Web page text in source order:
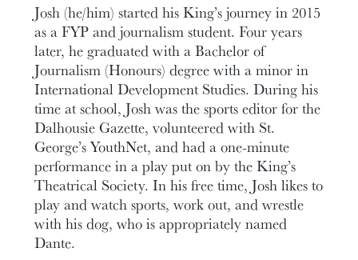
Josh (he/him) started his King’s journey in 2015
as a FYP and journalism student. Four years
later, he graduated with a Bachelor of
Journalism (Honours) degree with a minor in
International Development Studies. During his
time at school, Josh was the sports editor for the
Dalhousie Gazette, volunteered with St.
George’s YouthNet, and had a one-minute
performance in a play put on by the King’s
Theatrical Society. In his free time, Josh likes to
play and watch sports, work out, and wrestle
with his dog, who is appropriately named
Dante.